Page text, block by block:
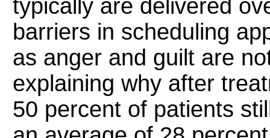
typically are delivered
barriers in scheduling
as anger and guilt are
explaining why after
50 percent of patients